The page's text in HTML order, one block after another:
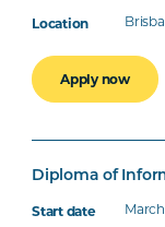
Apply now
Diploma of
March